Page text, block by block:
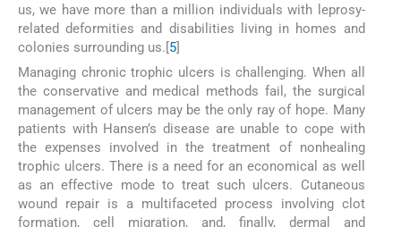
us, we have more than a million individuals with leprosy-
related deformities and disabilities living in homes and
colonies surrounding us.[5]
Managing chronic trophic ulcers is challenging. When all
the conservative and medical methods fail, the surgical
management of ulcers may be the only ray of hope. Many
patients with Hansen’s disease are unable to cope with
the expenses involved in the treatment of nonhealing
trophic ulcers. There is a need for an economical as well
as an effective mode to treat such ulcers. Cutaneous
wound repair is a multifaceted process involving clot
formation, cell migration, and, finally, dermal and